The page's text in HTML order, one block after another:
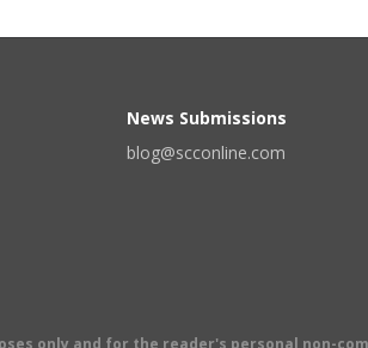
News Submissions
blog@scconline.com
only and for the reader's personal non-